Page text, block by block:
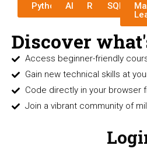
Python AI R SQL
Discover
Access beginner-friendly
Gain new technical skills at
Code directly in your browser
Join a vibrant community of